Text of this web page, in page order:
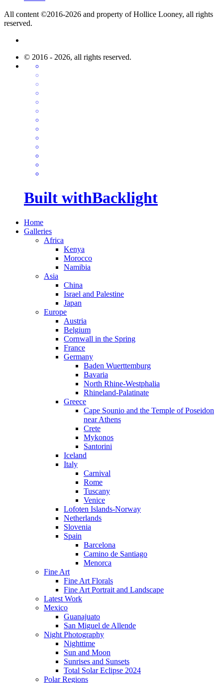
All content ©2016-2026 and property of Hollice Looney, all rights
reserved.
© 2016 - 2026, all rights reserved.
Built withBacklight
Home
Galleries
Africa
Kenya
Morocco
Namibia
Asia
China
Israel and Palestine
Japan
Europe
Austria
Belgium
Cornwall in the Spring
France
Germany
Baden Wuerttemburg
Bavaria
North Rhine-Westphalia
Rhineland-Palatinate
Greece
Cape Sounio and the Temple of Poseidon
near Athens
Crete
Mykonos
Santorini
Iceland
Italy
Carnival
Rome
Tuscany
Venice
Lofoten Islands-Norway
Netherlands
Slovenia
Spain
Barcelona
Camino de Santiago
Menorca
Fine Art
Fine Art Florals
Fine Art Portrait and Landscape
Latest Work
Mexico
Guanajuato
San Miguel de Allende
Night Photography
Nighttime
Sun and Moon
Sunrises and Sunsets
Total Solar Eclipse 2024
Polar Regions